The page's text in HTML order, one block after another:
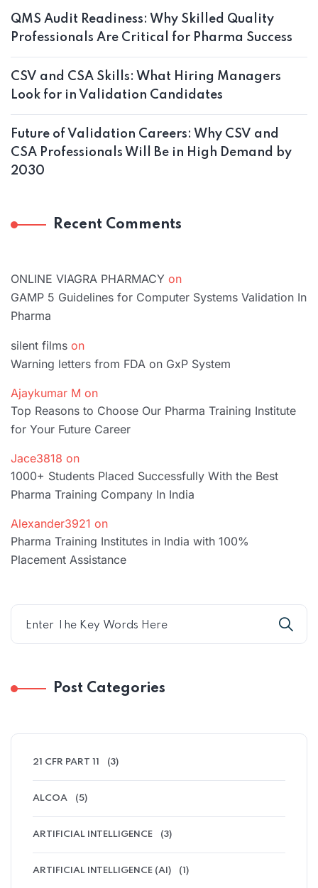
QMS Audit Readiness: Why Skilled Quality
Professionals Are Critical for Pharma Success
CSV and CSA Skills: What Hiring Managers
Look for in Validation Candidates
Future of Validation Careers: Why CSV and
CSA Professionals Will Be in High Demand by
2030
Recent Comments
ONLINE VIAGRA PHARMACY on
GAMP 5 Guidelines for Computer Systems Validation In
Pharma
silent films on
Warning letters from FDA on GxP System
Ajaykumar M on
Top Reasons to Choose Our Pharma Training Institute
for Your Future Career
Jace3818 on
1000+ Students Placed Successfully With the Best
Pharma Training Company In India
Alexander3921 on
Pharma Training Institutes in India with 100%
Placement Assistance
Post Categories
21 CFR PART 11 (3)
ALCOA (5)
ARTIFICIAL INTELLIGENCE (3)
ARTIFICIAL INTELLIGENCE (AI) (1)